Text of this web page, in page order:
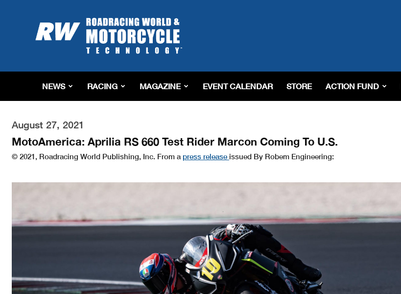
Roadracing
World
Magazine
Riding,
&
Tech
NEWS RACING MAGAZINE EVENT CALENDAR STORE ACTION FUND
August 27, 2021
MotoAmerica: Aprilia RS 660 Test Rider Marcon Coming To U.S.
© 2021, Roadracing World Publishing, Inc. From a press release issued By Robem Engineering: